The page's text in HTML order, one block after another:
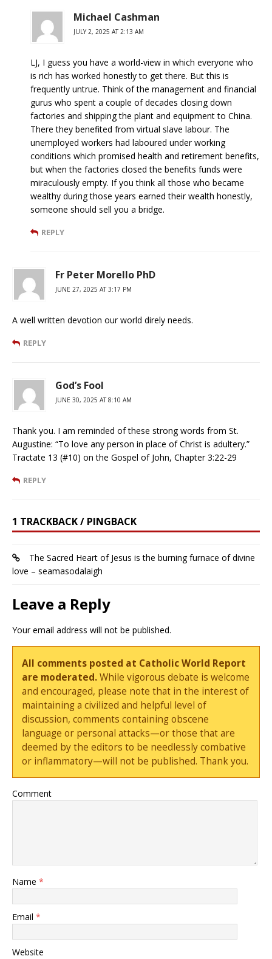
Michael Cashman
JULY 2, 2025 AT 2:13 AM
LJ, I guess you have a world-view in which everyone who
is rich has worked honestly to get there. But this is
frequently untrue. Think of the management and financial
gurus who spent a couple of decades closing down
factories and shipping the plant and equipment to China.
There they benefited from virtual slave labour. The
unemployed workers had laboured under working
conditions which promised health and retirement benefits,
but when the factories closed the benefits funds were
miraculously empty. If you think all those who became
wealthy during those years earned their wealth honestly,
someone should sell you a bridge.
REPLY
Fr Peter Morello PhD
JUNE 27, 2025 AT 3:17 PM
A well written devotion our world direly needs.
REPLY
God’s Fool
JUNE 30, 2025 AT 8:10 AM
Thank you. I am reminded of these strong words from St.
Augustine: “To love any person in place of Christ is adultery.”
Tractate 13 (#10) on the Gospel of John, Chapter 3:22-29
REPLY
1 TRACKBACK / PINGBACK
The Sacred Heart of Jesus is the burning furnace of divine
love – seamasodalaigh
Leave a Reply
Your email address will not be published.
All comments posted at Catholic World Report
are moderated.While vigorous debate is welcome
and encouraged, please note that in the interest of
maintaining a civilized and helpful level of
discussion, comments containing obscene
language or personal attacks—or those that are
deemed by the editors to be needlessly combative
or inflammatory—will not be published. Thank you.
Comment
Name *
Email *
Website